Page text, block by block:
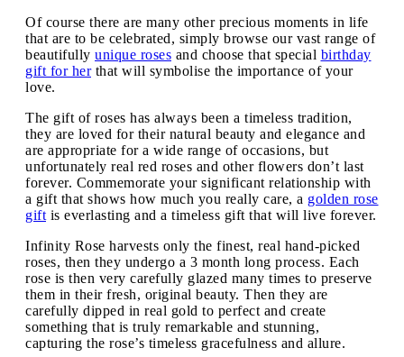
Of course there are many other precious moments in life
that are to be celebrated, simply browse our vast range of
beautifully unique roses and choose that special birthday
gift for herthat will symbolise the importance of your
love.
The gift of roses has always been a timeless tradition,
they are loved for their natural beauty and elegance and
are appropriate for a wide range of occasions, but
unfortunately real red roses and other flowers don’t last
forever. Commemorate your significant relationship with
a gift that shows how much you really care, a golden rose
gift is everlasting and a timeless gift that will live forever.
Infinity Rose harvests only the finest, real hand-picked
roses, then they undergo a 3 month long process. Each
rose is then very carefully glazed many times to preserve
them in their fresh, original beauty. Then they are
carefully dipped in real gold to perfect and create
something that is truly remarkable and stunning,
capturing the rose’s timeless gracefulness and allure.